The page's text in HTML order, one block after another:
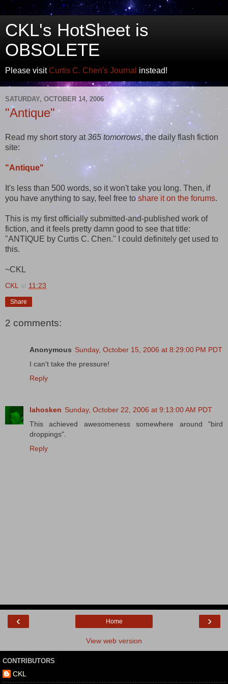
CKL's HotSheet is
OBSOLETE
Please visitCurtis C. Chen's Journal instead!
SATURDAY, OCTOBER 14, 2006
"Antique"
Read my short story at365 tomorrows, the daily flash fiction
site:
"Antique"
It's less than 500 words, so it won't take you long. Then, if
you have anything to say, feel free toshare it on the forums.
This is my first officially submitted-and-published work of
fiction, and it feels pretty damn good to see that title:
"ANTIQUE by Curtis C. Chen." I could definitely get used to
this.
~CKL
CKL at 11:23
Share
2 comments:
Anonymous Sunday, October 15, 2006 at 8:29:00 PM PDT
I can't take the pressure!
Reply
lahosken Sunday, October 22, 2006 at 9:13:00 AM PDT
This achieved awesomeness somewhere around "bird
droppings".
Reply
‹ ›
Home
View web version
CONTRIBUTORS
CKL